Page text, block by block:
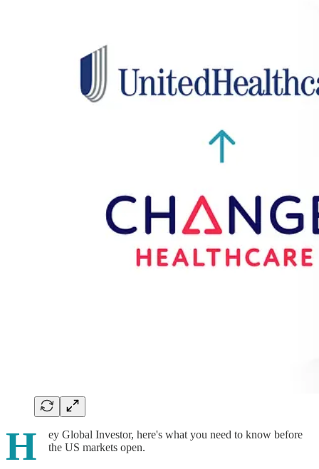
H
ey Global Investor, here's what you need to know before
the US markets open.